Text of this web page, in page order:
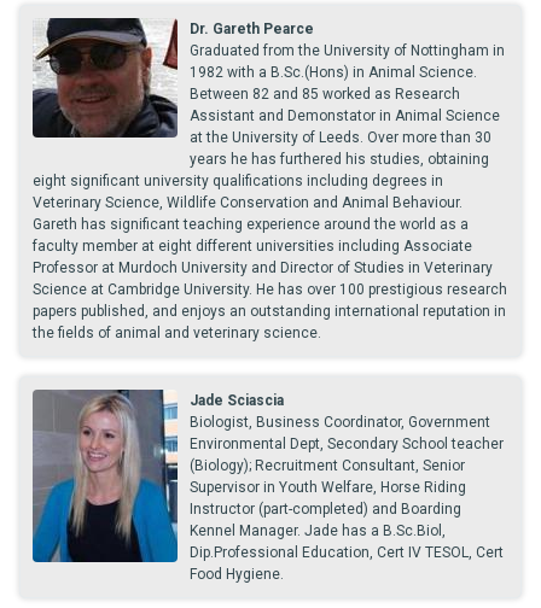
Dr. Gareth Pearce
Graduated from the University of Nottingham in
1982 with a B.Sc.(Hons) in Animal Science.
Between 82 and 85 worked as Research
Assistant and Demonstator in Animal Science
at the University of Leeds. Over more than 30
years he has furthered his studies, obtaining
eight significant university qualifications including degrees in
Veterinary Science, Wildlife Conservation and Animal Behaviour.
Gareth has significant teaching experience around the world as a
faculty member at eight different universities including Associate
Professor at Murdoch University and Director of Studies in Veterinary
Science at Cambridge University. He has over 100 prestigious research
papers published, and enjoys an outstanding international reputation in
the fields of animal and veterinary science.
Jade Sciascia
Biologist, Business Coordinator, Government
Environmental Dept, Secondary School teacher
(Biology); Recruitment Consultant, Senior
Supervisor in Youth Welfare, Horse Riding
Instructor (part-completed) and Boarding
Kennel Manager. Jade has a B.Sc.Biol,
Dip.Professional Education, Cert IV TESOL, Cert
Food Hygiene.